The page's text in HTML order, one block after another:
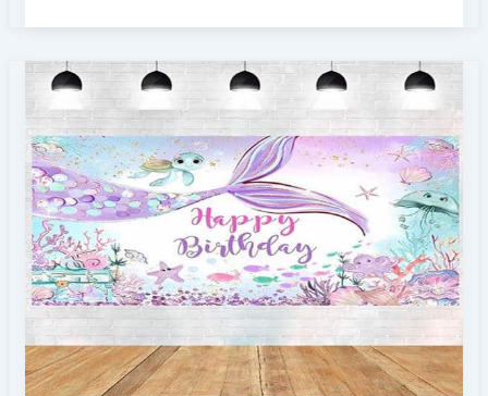
to
the
Perfect
Alice
in
Wonderland
Theme
Birthday
Party